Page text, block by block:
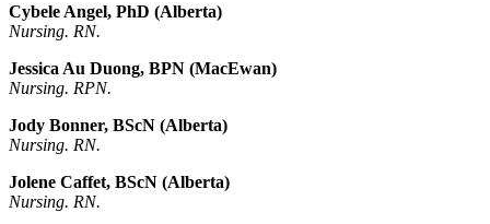
Cybele Angel, PhD (Alberta)
Nursing. RN.
Jessica Au Duong, BPN (MacEwan)
Nursing. RPN.
Jody Bonner, BScN (Alberta)
Nursing. RN.
Jolene Caffet, BScN (Alberta)
Nursing. RN.